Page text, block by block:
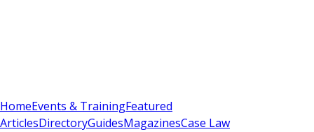
HomeEvents & TrainingFeatured
ArticlesDirectoryGuidesMagazinesCase Law